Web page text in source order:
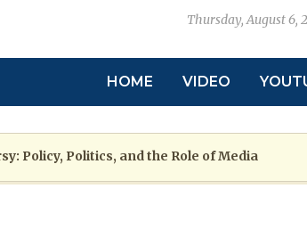
Thursday, August 6,
HOME VIDEO
Policy, Politics, and the Role of Media
Rhetoric 2 MONTHS AGO